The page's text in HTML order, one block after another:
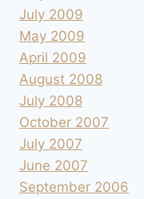
July 2009
May 2009
April 2009
August 2008
July 2008
October 2007
July 2007
June 2007
September 2006